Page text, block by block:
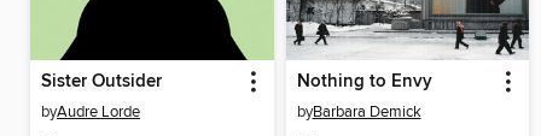
Sister Outsider
byAudre Lorde
Nothing to Envy
byBarbara Demick